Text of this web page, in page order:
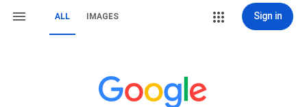
ALL IMAGES Sign in